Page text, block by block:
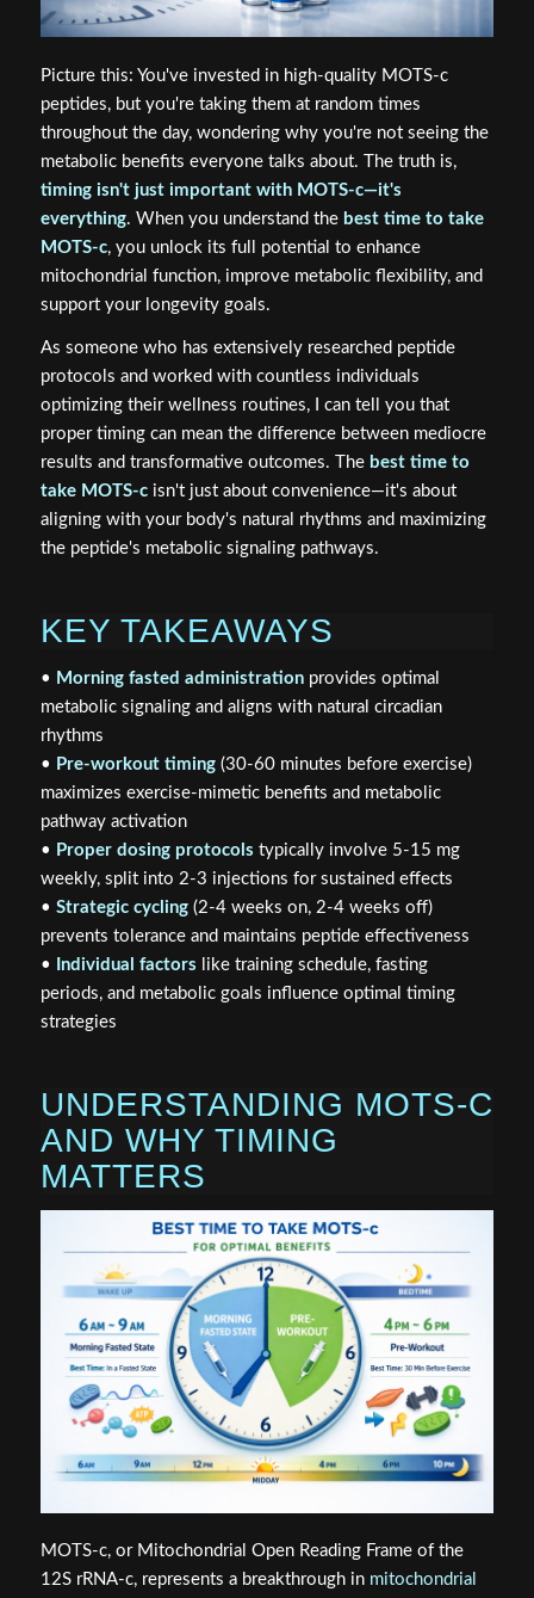
Picture this: You've invested in high-quality MOTS-c
peptides, but you're taking them at random times
throughout the day, wondering why you're not seeing the
metabolic benefits everyone talks about. The truth is,
timing isn't just important with MOTS-c—it's
everything. When you understand the best time to take
MOTS-c, you unlock its full potential to enhance
mitochondrial function, improve metabolic flexibility, and
support your longevity goals.
As someone who has extensively researched peptide
protocols and worked with countless individuals
optimizing their wellness routines, I can tell you that
proper timing can mean the difference between mediocre
results and transformative outcomes. The best time to
take MOTS-cisn't just about convenience—it's about
aligning with your body's natural rhythms and maximizing
the peptide's metabolic signaling pathways.
KEY TAKEAWAYS
• Morning fasted administrationprovides optimal
metabolic signaling and aligns with natural circadian
rhythms
• Pre-workout timing(30-60 minutes before exercise)
maximizes exercise-mimetic benefits and metabolic
pathway activation
• Proper dosing protocols typically involve 5-15 mg
weekly, split into 2-3 injections for sustained effects
• Strategic cycling(2-4 weeks on, 2-4 weeks off)
prevents tolerance and maintains peptide effectiveness
•
Individual factors like training schedule, fasting
periods, and metabolic goals influence optimal timing
strategies
UNDERSTANDING MOTS-C
AND WHY TIMING
MATTERS
MOTS-c, or Mitochondrial Open Reading Frame of the
12S rRNA-c, represents a breakthrough in mitochondrial